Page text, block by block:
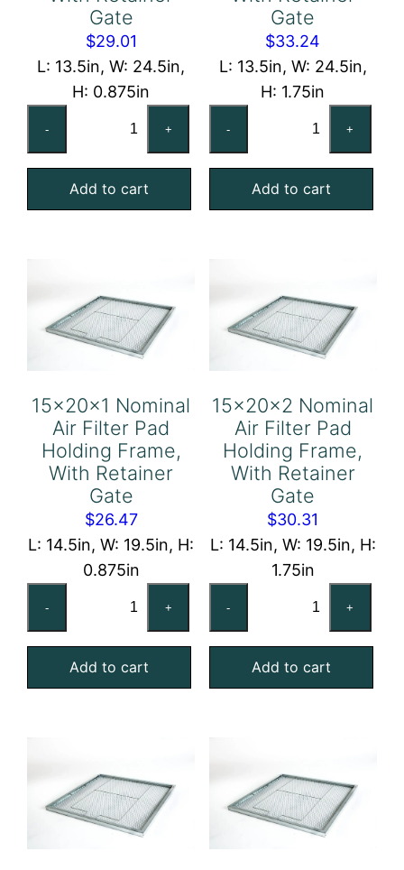
Gate
$29.01
L: 13.5in, W: 24.5in,
H: 0.875in
-
Air
Filter
With
Retainer
Gate
+
Add to cart
Gate
$33.24
L: 13.5in, W: 24.5in,
H: 1.75in
-
Air
Filter
With
Retainer
Gate
+
Add to cart
15x20x1 Nominal
Air Filter Pad
Holding Frame,
With Retainer
Gate
$26.47
L: 14.5in, W: 19.5in, H:
0.875in
-
Air
Filter
With
Retainer
Gate
+
Add to cart
15x20x2 Nominal
Air Filter Pad
Holding Frame,
With Retainer
Gate
$30.31
L: 14.5in, W: 19.5in, H:
1.75in
-
Air
Filter
With
Retainer
Gate
+
Add to cart